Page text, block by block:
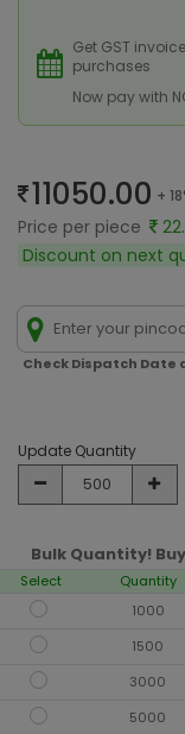
Get GST
purchases
Now pay with
11050.00 +
Price per piece
Discount on next
Check Dispatch
Update Quantity
Bulk Quantity!
Select Quantity
1000
1500
3000
5000